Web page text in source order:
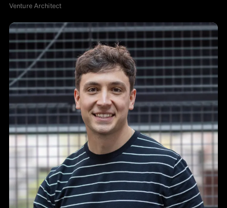
Venture Architect